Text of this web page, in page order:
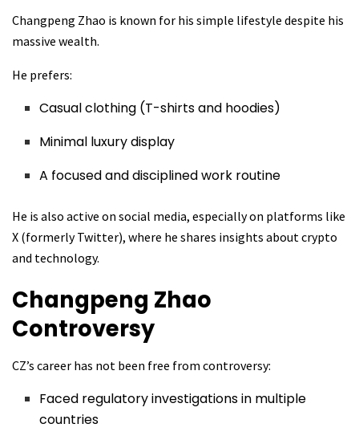
Changpeng Zhao is known for his simple lifestyle despite his
massive wealth.
He prefers:
Casual clothing (T-shirts and hoodies)
Minimal luxury display
A focused and disciplined work routine
He is also active on social media, especially on platforms like
X (formerly Twitter), where he shares insights about crypto
and technology.
Changpeng Zhao
Controversy
CZ’s career has not been free from controversy:
Faced regulatory investigations in multiple
countries